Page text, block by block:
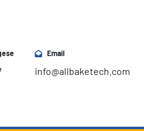
Email
info@allbaketech.com